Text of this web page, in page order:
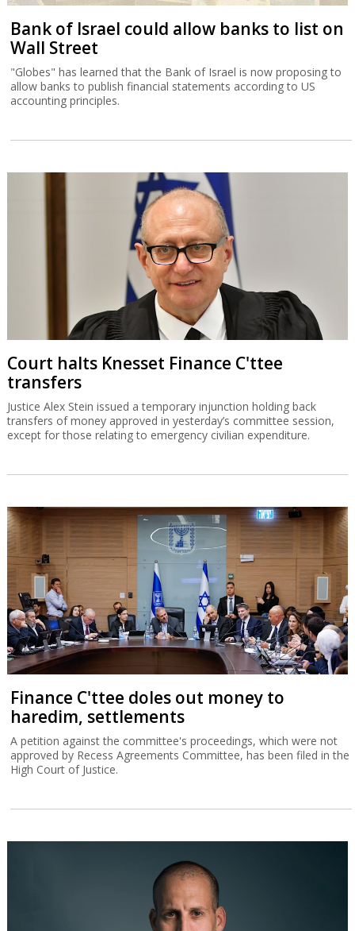
Bank of Israel could allow banks to list on
Wall Street
"Globes" has learned that the Bank of Israel is now proposing to
allow banks to publish financial statements according to US
accounting principles.
Court halts Knesset Finance C'ttee
transfers
Justice Alex Stein issued a temporary injunction holding back
transfers of money approved in yesterday’s committee session,
except for those relating to emergency civilian expenditure.
Finance C'ttee doles out money to
haredim, settlements
A petition against the committee's proceedings, which were not
approved by Recess Agreements Committee, has been filed in the
High Court of Justice.